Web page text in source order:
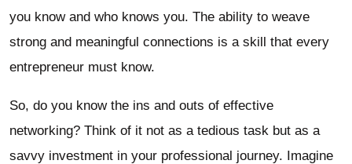
you know and who knows you. The ability to weave
strong and meaningful connections is a skill that every
entrepreneur must know.
So, do you know the ins and outs of effective
networking? Think of it not as a tedious task but as a
savvy investment in your professional journey. Imagine